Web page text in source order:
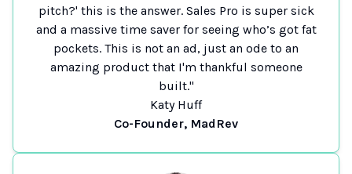
pitch?' this is the answer. Sales Pro is super sick
and a massive time saver for seeing who’s got fat
pockets. This is not an ad, just an ode to an
amazing product that I'm thankful someone
built."
Katy Huff
Co-Founder, MadRev